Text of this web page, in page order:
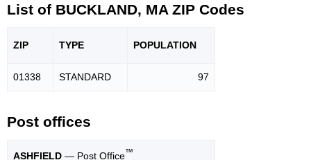
List of BUCKLAND, MA ZIP Codes
ZIP TYPE POPULATION
01338 STANDARD 97
Post offices
ASHFIELD — Post Office™